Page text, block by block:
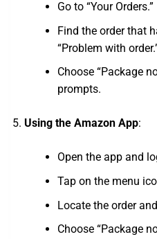
Go to “Your Orders.”
Find the order that
“Problem with
Choose “Package
prompts.
Using the Amazon App:
Open the app and
Tap on the menu
Locate the order
Choose “Package